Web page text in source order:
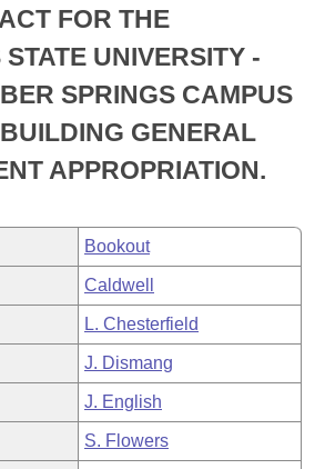
Whole/Business Meetings
Tracking
Committee
Legislation
FOR THE
UNIVERSITY -
SPRINGS CAMPUS
GENERAL
APPROPRIATION.
Bookout
Caldwell
L. Chesterfield
J. Dismang
J. English
S. Flowers